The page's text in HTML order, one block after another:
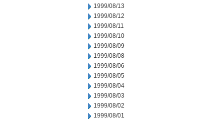
1999/08/13
1999/08/12
1999/08/11
1999/08/10
1999/08/09
1999/08/08
1999/08/06
1999/08/05
1999/08/04
1999/08/03
1999/08/02
1999/08/01